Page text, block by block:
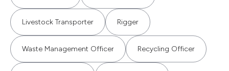
Livestock Transporter Rigger
Waste Management Officer Recycling Officer